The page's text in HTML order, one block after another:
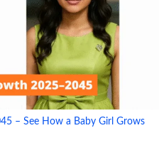
– See How a Baby Girl Grows